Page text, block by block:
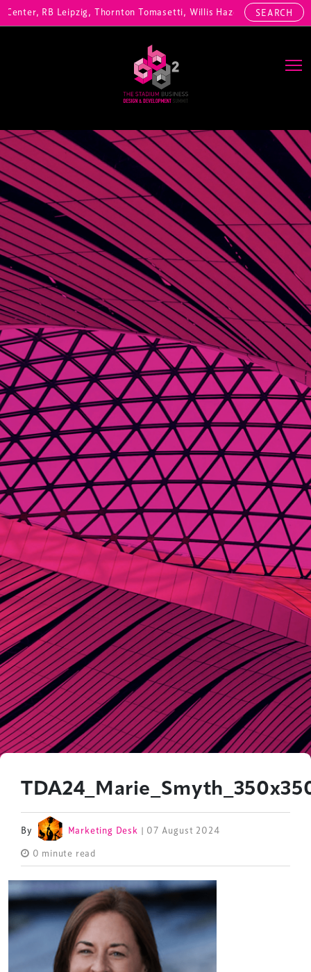
RB Leipzig, Thornton Tomasetti, Willis Hazell Engineers,SEARCH
Main Navigation
By Marketing Desk | 07 August 2024
0 minute read